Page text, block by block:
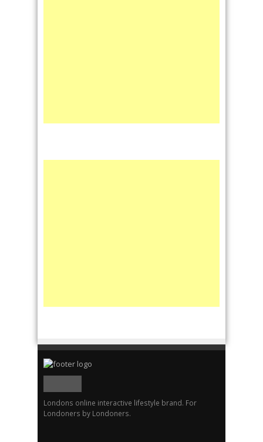
Londons online interactive lifestyle brand. For
Londoners by Londoners.